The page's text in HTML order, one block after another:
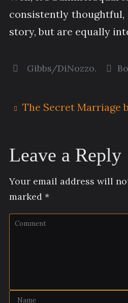
consistently
story, but are equally
Gibbs/DiNozzo.
The Secret Marriage
Leave a Reply
Your email address will
marked *